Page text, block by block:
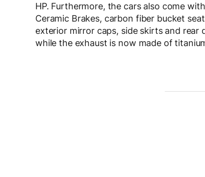
HP. Furthermore, the cars also come
Ceramic Brakes, carbon fiber bucket
exterior mirror caps, side skirts and rear
while the exhaust is now made of